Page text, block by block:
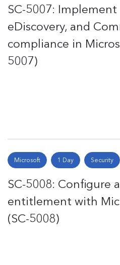
SC-5007:
eDiscovery, and
compliance in
5007)
Microsoft 1 Day Security
SC-5008: Configure
entitlement with
(SC-5008)